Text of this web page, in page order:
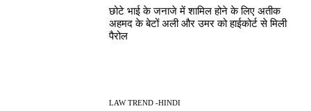
छोटे भाई के जनाजे में शामिल होने के लिए अतीक
अहमद के बेटों अली और उमर को हाईकोर्ट से मिली
पैरोल
LAW TREND -HINDI